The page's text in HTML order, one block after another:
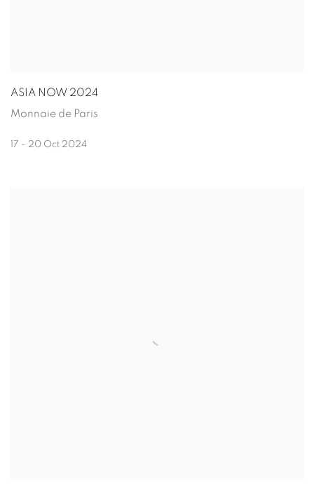
ASIA NOW 2024
Monnaie de Paris
17 - 20 Oct 2024